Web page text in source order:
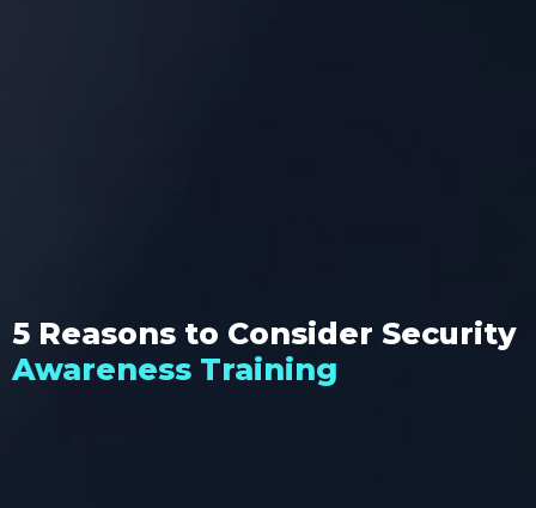
5 Reasons to Consider Security
Awareness Training